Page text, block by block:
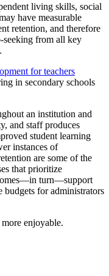
living skills, social
have measurable
retention, and therefore
seeking from all key
for teachers
in secondary schools
an institution and
and staff produces
student learning
instances of
are some of the
that prioritize
turn—support
for administrators
enjoyable.